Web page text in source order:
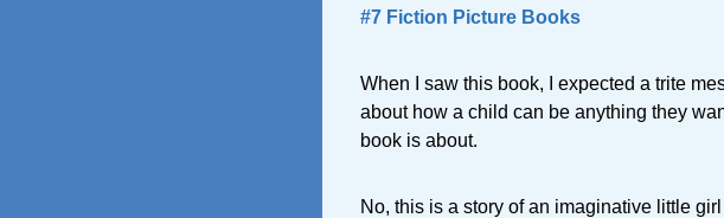
#7 Fiction Picture Books
When I saw this book, I expected a trite
about how a child can be anything they
book is about.
No, this is a story of an imaginative little